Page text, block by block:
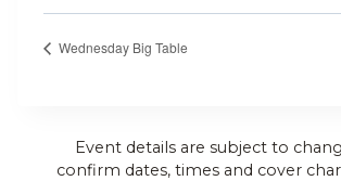
Wednesday Big Table
Event details are subject to
confirm dates, times and cover